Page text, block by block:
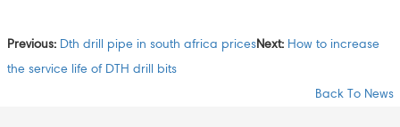
Previous: Dth drill pipe in south africa pricesNext: How to increase
the service life of DTH drill bits
Back To News